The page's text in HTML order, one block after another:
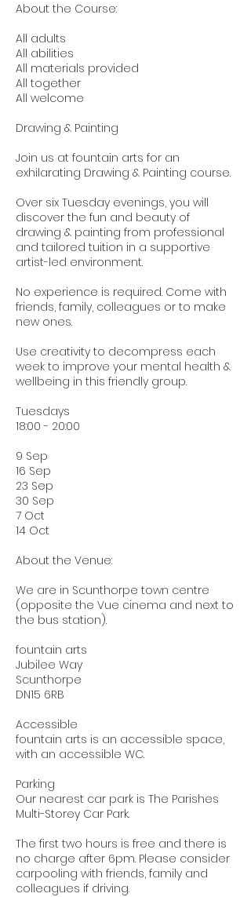
About the Course:
All adults
All abilities
All materials provided
All together
All welcome
Drawing & Painting
Join us at fountain arts for an
exhilarating Drawing & Painting course.
Over six Tuesday evenings, you will
discover the fun and beauty of
drawing & painting from professional
and tailored tuition in a supportive
artist-led environment.
No experience is required. Come with
friends, family, colleagues or to make
new ones.
Use creativity to decompress each
week to improve your mental health &
wellbeing in this friendly group.
Tuesdays
18:00 - 20:00
9 Sep
16 Sep
23 Sep
30 Sep
7 Oct
14 Oct
About the Venue:
We are in Scunthorpe town centre
(opposite the Vue cinema and next to
the bus station).
fountain arts
Jubilee Way
Scunthorpe
DN15 6RB
Accessible
fountain arts is an accessible space,
with an accessible WC.
Parking
Our nearest car park is The Parishes
Multi-Storey Car Park.
The first two hours is free and there is
no charge after 6pm. Please consider
carpooling with friends, family and
colleagues if driving.